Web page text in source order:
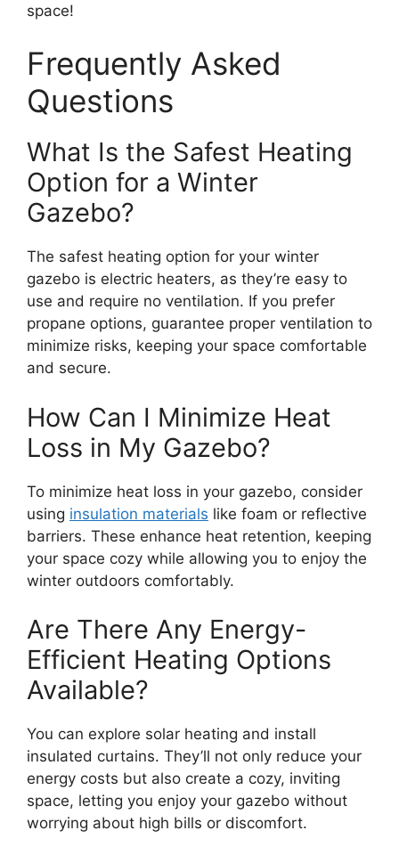
space!
Frequently Asked
Questions
What Is the Safest Heating
Option for a Winter
Gazebo?
The safest heating option for your winter
gazebo is electric heaters, as they’re easy to
use and require no ventilation. If you prefer
propane options, guarantee proper ventilation to
minimize risks, keeping your space comfortable
and secure.
How Can I Minimize Heat
Loss in My Gazebo?
To minimize heat loss in your gazebo, consider
using insulation materials like foam or reflective
barriers. These enhance heat retention, keeping
your space cozy while allowing you to enjoy the
winter outdoors comfortably.
Are There Any Energy-
Efficient Heating Options
Available?
You can explore solar heating and install
insulated curtains. They’ll not only reduce your
energy costs but also create a cozy, inviting
space, letting you enjoy your gazebo without
worrying about high bills or discomfort.